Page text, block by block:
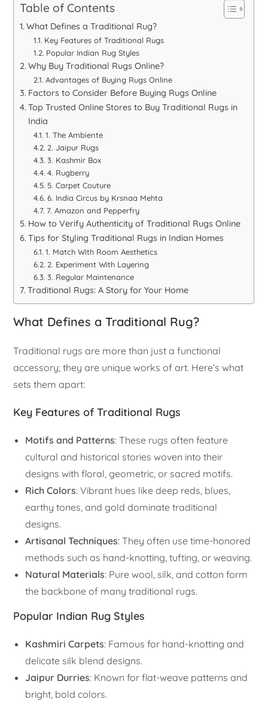
Table of Contents
What Defines a Traditional Rug?
Key Features of Traditional Rugs
Popular Indian Rug Styles
Why Buy Traditional Rugs Online?
Advantages of Buying Rugs Online
Factors to Consider Before Buying Rugs Online
Top Trusted Online Stores to Buy Traditional Rugs in
India
1. The Ambiente
2. Jaipur Rugs
3. Kashmir Box
4. Rugberry
5. Carpet Couture
6. India Circus by Krsnaa Mehta
7. Amazon and Pepperfry
How to Verify Authenticity of Traditional Rugs Online
Tips for Styling Traditional Rugs in Indian Homes
1. Match With Room Aesthetics
2. Experiment With Layering
3. Regular Maintenance
Traditional Rugs: A Story for Your Home
What Defines a Traditional Rug?
Traditional rugs are more than just a functional
accessory; they are unique works of art. Here’s what
sets them apart:
Key Features of Traditional Rugs
Motifs and Patterns: These rugs often feature
cultural and historical stories woven into their
designs with floral, geometric, or sacred motifs.
Rich Colors: Vibrant hues like deep reds, blues,
earthy tones, and gold dominate traditional
designs.
Artisanal Techniques: They often use time-honored
methods such as hand-knotting, tufting, or weaving.
Natural Materials: Pure wool, silk, and cotton form
the backbone of many traditional rugs.
Popular Indian Rug Styles
Kashmiri Carpets: Famous for hand-knotting and
delicate silk blend designs.
Jaipur Durries: Known for flat-weave patterns and
bright, bold colors.